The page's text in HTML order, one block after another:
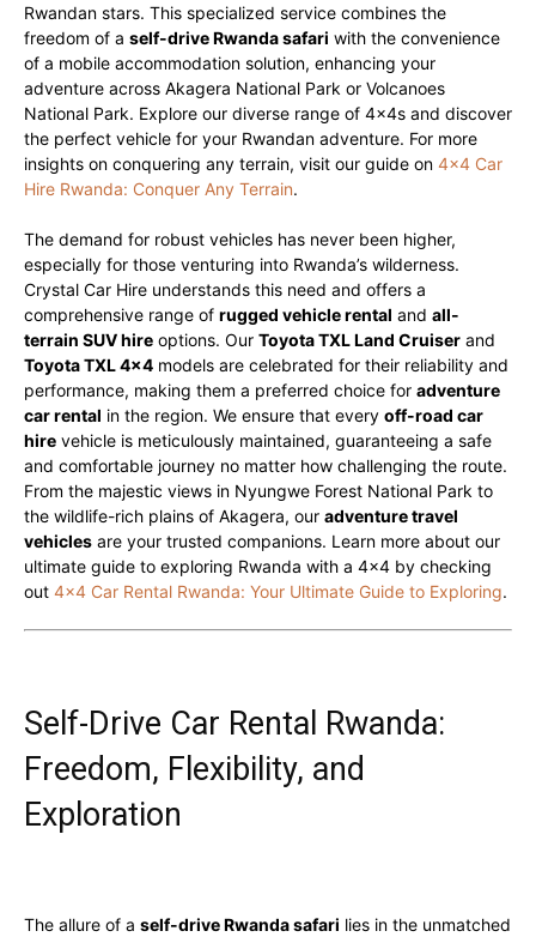
Rwandan stars. This specialized service combines the
freedom of a self-drive Rwanda safari with the convenience
of a mobile accommodation solution, enhancing your
adventure across Akagera National Park or Volcanoes
National Park. Explore our diverse range of 4x4s and discover
the perfect vehicle for your Rwandan adventure. For more
insights on conquering any terrain, visit our guide on 4×4 Car
Hire Rwanda: Conquer Any Terrain.
The demand for robust vehicles has never been higher,
especially for those venturing into Rwanda’s wilderness.
Crystal Car Hire understands this need and offers a
comprehensive range of rugged vehicle rental and all-
terrain SUV hire options. Our Toyota TXL Land Cruiser and
Toyota TXL 4×4 models are celebrated for their reliability and
performance, making them a preferred choice for adventure
car rental in the region. We ensure that every off-road car
hire vehicle is meticulously maintained, guaranteeing a safe
and comfortable journey no matter how challenging the route.
From the majestic views in Nyungwe Forest National Park to
the wildlife-rich plains of Akagera, our adventure travel
vehicles are your trusted companions. Learn more about our
ultimate guide to exploring Rwanda with a 4×4 by checking
out 4×4 Car Rental Rwanda: Your Ultimate Guide to Exploring.
Self-Drive Car Rental Rwanda:
Freedom, Flexibility, and
Exploration
The allure of a self-drive Rwanda safari lies in the unmatched